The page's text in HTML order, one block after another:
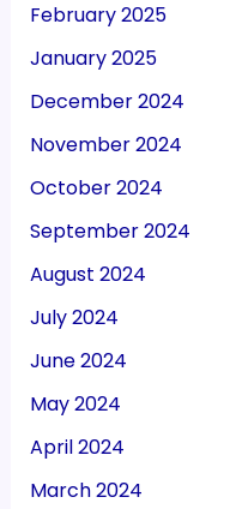
February 2025
January 2025
December 2024
November 2024
October 2024
September 2024
August 2024
July 2024
June 2024
May 2024
April 2024
March 2024